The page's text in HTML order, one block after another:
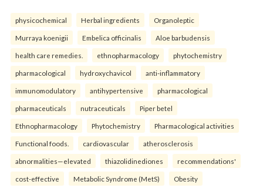
physicochemical Herbal ingredients Organoleptic
Murraya koenigii Embelica officinalis Aloe barbudensis
health care remedies. ethnopharmacology phytochemistry
pharmacological hydroxychavicol anti-inflammatory
immunomodulatory antihypertensive pharmacological
pharmaceuticals nutraceuticals Piper betel
Ethnopharmacology Phytochemistry Pharmacological activities
Functional foods. cardiovascular atherosclerosis
abnormalities—elevated thiazolidinediones recommendations'
cost-effective Metabolic Syndrome (MetS) Obesity